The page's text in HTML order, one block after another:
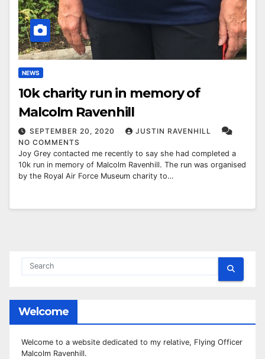
NEWS
10k charity run in memory of
Malcolm Ravenhill
SEPTEMBER 20, 2020
JUSTIN RAVENHILL
NO COMMENTS
Joy Grey contacted me recently to say she had completed a
10k run in memory of Malcolm Ravenhill. The run was organised
by the Royal Air Force Museum charity to…
Welcome
Welcome to a website dedicated to my relative, Flying Officer
Malcolm Ravenhill.